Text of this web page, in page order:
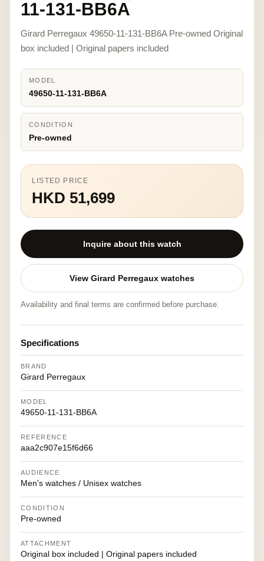
11-131-BB6A
Girard Perregaux 49650-11-131-BB6A Pre-owned Original
box included | Original papers included
MODEL
49650-11-131-BB6A
CONDITION
Pre-owned
LISTED PRICE
HKD 51,699
Inquire about this watch
View Girard Perregaux watches
Availability and final terms are confirmed before purchase.
Specifications
BRAND
Girard Perregaux
MODEL
49650-11-131-BB6A
REFERENCE
aaa2c907e15f6d66
AUDIENCE
Men's watches / Unisex watches
CONDITION
Pre-owned
ATTACHMENT
Original box included | Original papers included